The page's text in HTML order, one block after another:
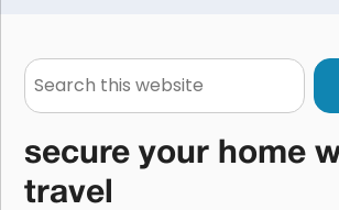
Search
this
secure your home
travel